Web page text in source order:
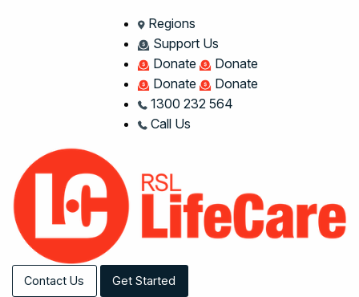
Regions
Support Us
Donate
Donate
Donate
Donate
1300 232 564
Call Us
Contact Us Get Started